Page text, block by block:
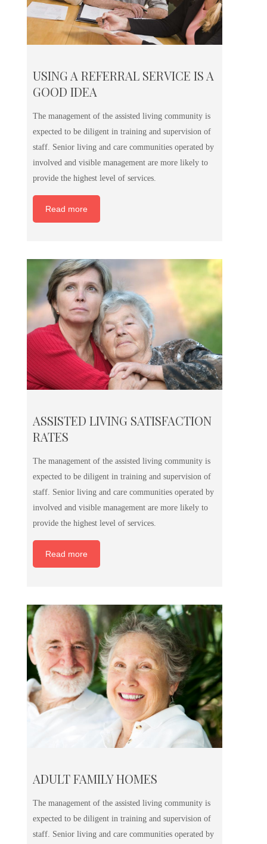
USING A REFERRAL SERVICE IS A
GOOD IDEA
The management of the assisted living community is
expected to be diligent in training and supervision of
staff. Senior living and care communities operated by
involved and visible management are more likely to
provide the highest level of services.
Read more
ASSISTED LIVING SATISFACTION
RATES
The management of the assisted living community is
expected to be diligent in training and supervision of
staff. Senior living and care communities operated by
involved and visible management are more likely to
provide the highest level of services.
Read more
ADULT FAMILY HOMES
The management of the assisted living community is
expected to be diligent in training and supervision of
staff. Senior living and care communities operated by